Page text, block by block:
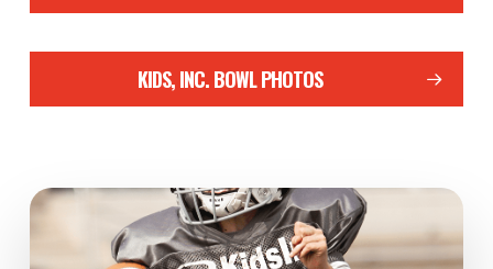
KIDS, INC. BOWL PHOTOS